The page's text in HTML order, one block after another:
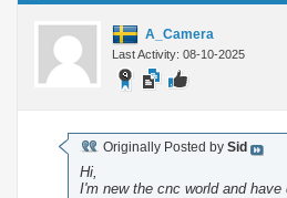
A_Camera
Last Activity: 08-10-2025
Originally Posted by Sid
Hi,
I'm new the cnc world and